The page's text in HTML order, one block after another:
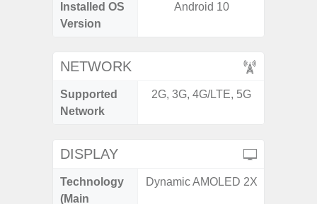
Installed OS
Version
Android 10
NETWORK
Supported
Network
2G, 3G, 4G/LTE, 5G
DISPLAY
Technology
(Main
Dynamic AMOLED 2X